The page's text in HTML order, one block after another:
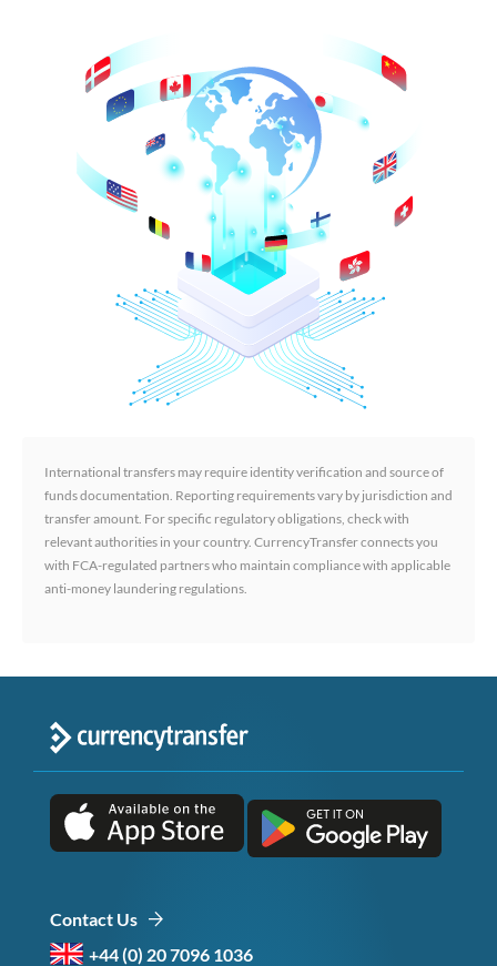
International transfers may require identity verification and source of
funds documentation. Reporting requirements vary by jurisdiction and
transfer amount. For specific regulatory obligations, check with
relevant authorities in your country. CurrencyTransfer connects you
with FCA-regulated partners who maintain compliance with applicable
anti-money laundering regulations.
Contact Us
+44 (0) 20 7096 1036